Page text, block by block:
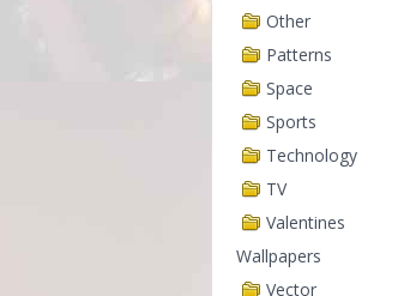
Other
Patterns
Space
Sports
Technology
TV
Valentines
Wallpapers
Vector